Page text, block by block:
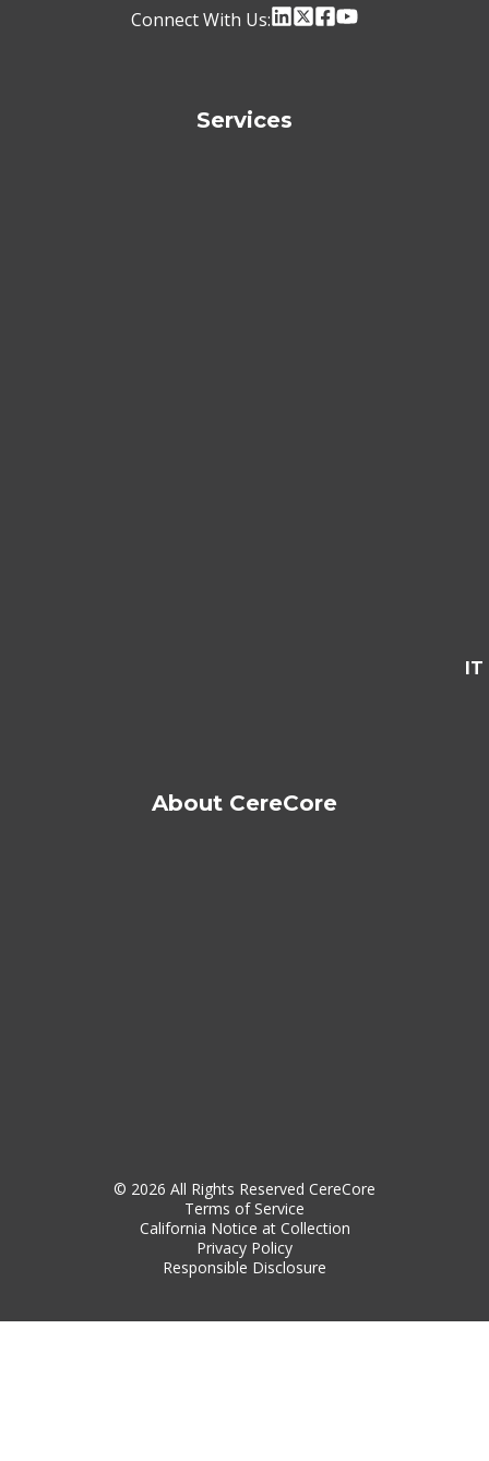
Connect With Us:
Services
About CereCore
© 2026 All Rights Reserved CereCore
Terms of Service
California Notice at Collection
Privacy Policy
Responsible Disclosure